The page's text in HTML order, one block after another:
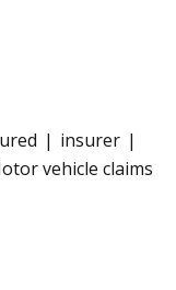
insurer
vehicle claims